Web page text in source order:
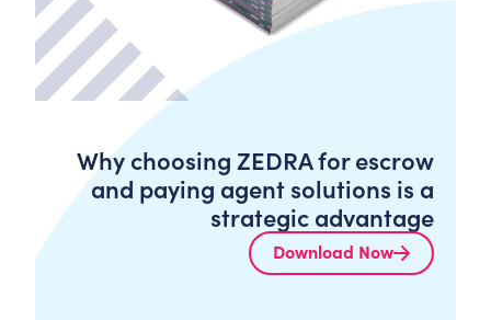
Why choosing ZEDRA for escrow
and paying agent solutions is a
strategic advantage
Download Now